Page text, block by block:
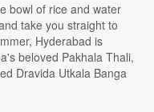
bowl of rice and water
take you straight to
Hyderabad is
beloved Pakhala Thali,
Dravida Utkala Banga